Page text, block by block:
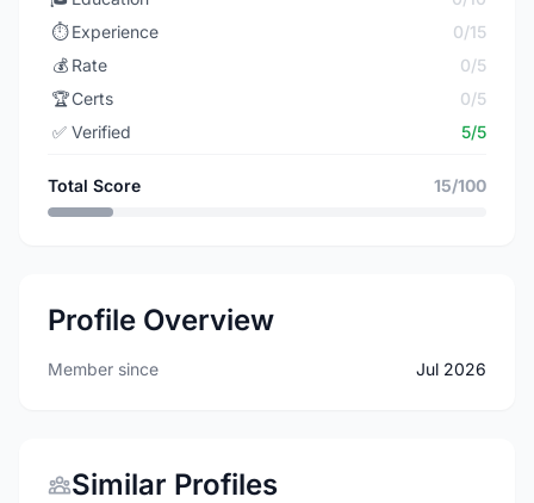
⏱️ Experience
0/15
💰 Rate
0/5
🏆Certs
0/5
✅ Verified 5/5
Total Score 15/100
Profile Overview
Member since Jul 2026
Similar Profiles